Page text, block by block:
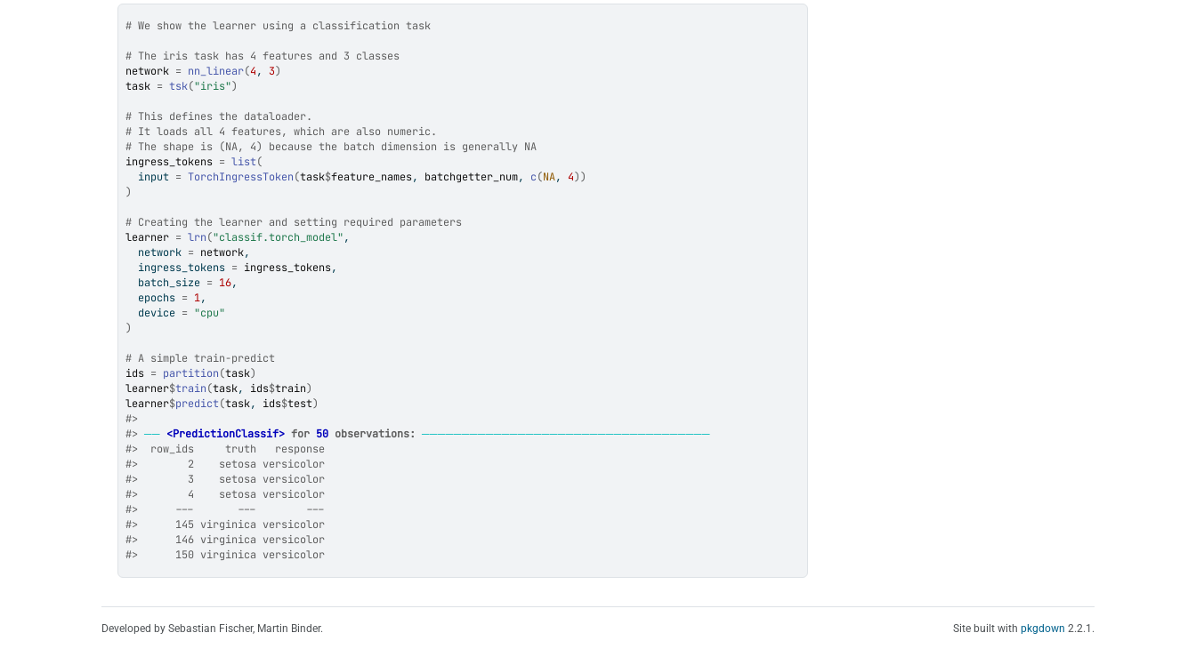
# We show the learner using a classification task
# The iris task has 4 features and 3 classes
network = nn_linear(4, 3)
task = tsk("iris")
# This defines the dataloader.
# It loads all 4 features, which are also numeric.
# The shape is (NA, 4) because the batch dimension is generally NA
ingress_tokens = list(
  input
= TorchIngressToken(task$feature_names, batchgetter_num, c(NA, 4))
)
# Creating the learner and setting required parameters
learner = lrn("classif.torch_model",
  network
= network,
  ingress_tokens
= ingress_tokens,
  batch_size
= 16,
  epochs
= 1,
  device
= "cpu"
)
# A simple train-predict
ids = partition(task)
learner$train(task, ids$train)
learner$predict(task, ids$test)
#>
#> ── <PredictionClassif> for 50 observations: ────────────────────────────────────
#>
  row_ids     truth   response
#>
        2    setosa versicolor
#>
        3    setosa versicolor
#>
        4    setosa versicolor
#>
      ---       ---        ---
#>
      145 virginica versicolor
#>
      146 virginica versicolor
#>
      150 virginica versicolor
Developed by Sebastian Fischer, Martin Binder. Site built with pkgdown 2.2.1.